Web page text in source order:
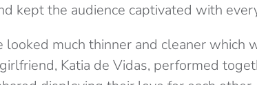
kept the audience captivated with
looked much thinner and cleaner which
Katia de Vidas, performed